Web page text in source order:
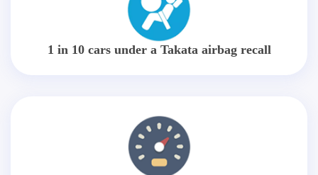
1 in 10 cars under a Takata airbag recall